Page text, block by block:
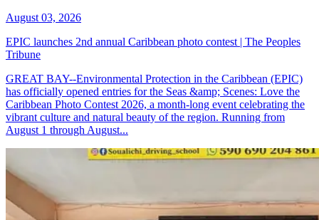
August 03, 2026
EPIC launches 2nd annual Caribbean photo contest | The Peoples
Tribune
GREAT BAY--Environmental Protection in the Caribbean (EPIC)
has officially opened entries for the Seas &amp; Scenes: Love the
Caribbean Photo Contest 2026, a month-long event celebrating the
vibrant culture and natural beauty of the region. Running from
August 1 through August...